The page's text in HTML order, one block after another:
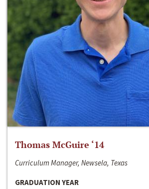
Thomas McGuire ‘14
Curriculum Manager, Newsela, Texas
GRADUATION YEAR